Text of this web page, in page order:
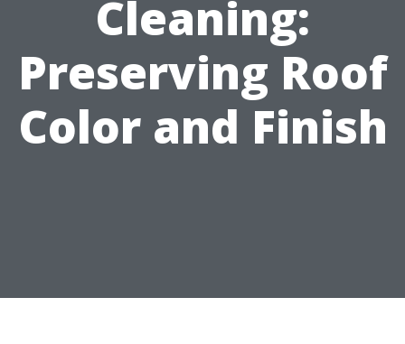
Cleaning:
Preserving Roof
Color and Finish